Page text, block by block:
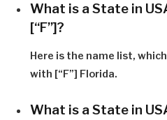
What is a State in
[“F”]?
Here is the name list,
with [“F”] Florida.
What is a State in